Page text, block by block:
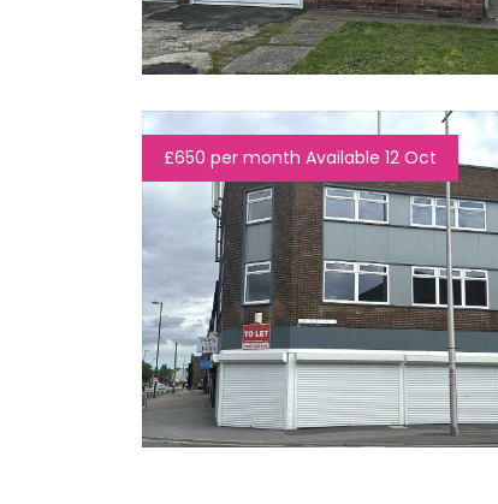
£650 per month Available 12 Oct